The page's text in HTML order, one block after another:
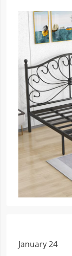
reference.
January 24